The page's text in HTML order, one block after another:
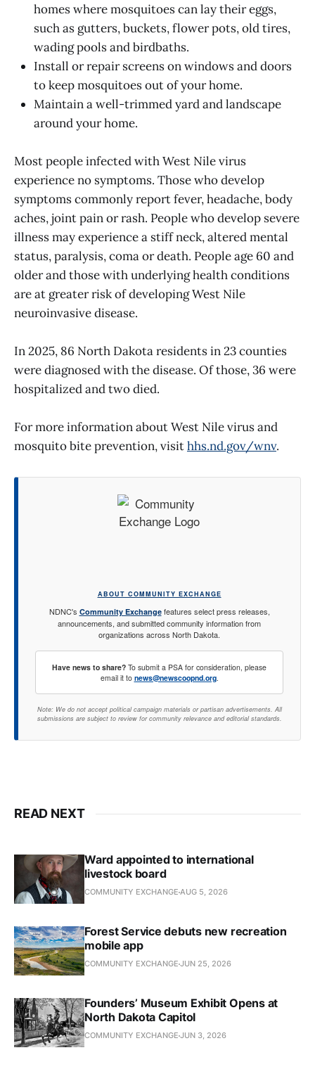
homes where mosquitoes can lay their eggs,
such as gutters, buckets, flower pots, old tires,
wading pools and birdbaths.
Install or repair screens on windows and doors
to keep mosquitoes out of your home.
Maintain a well-trimmed yard and landscape
around your home.
Most people infected with West Nile virus
experience no symptoms. Those who develop
symptoms commonly report fever, headache, body
aches, joint pain or rash. People who develop severe
illness may experience a stiff neck, altered mental
status, paralysis, coma or death. People age 60 and
older and those with underlying health conditions
are at greater risk of developing West Nile
neuroinvasive disease.
In 2025, 86 North Dakota residents in 23 counties
were diagnosed with the disease. Of those, 36 were
hospitalized and two died.
For more information about West Nile virus and
mosquito bite prevention, visithhs.nd.gov/wnv.
ABOUT COMMUNITY EXCHANGE
NDNC's Community Exchangefeatures select press releases,
announcements, and submitted community information from
organizations across North Dakota.
Have news to share? To submit a PSA for consideration, please
email it to news@newscoopnd.org.
Note: We do not accept political campaign materials or partisan advertisements. All
submissions are subject to review for community relevance and editorial standards.
READ NEXT
Ward appointed to international
livestock board
COMMUNITY EXCHANGE AUG 5, 2026
Forest Service debuts new recreation
mobile app
COMMUNITY EXCHANGE JUN 25, 2026
Founders’ Museum Exhibit Opens at
North Dakota Capitol
COMMUNITY EXCHANGE JUN 3, 2026